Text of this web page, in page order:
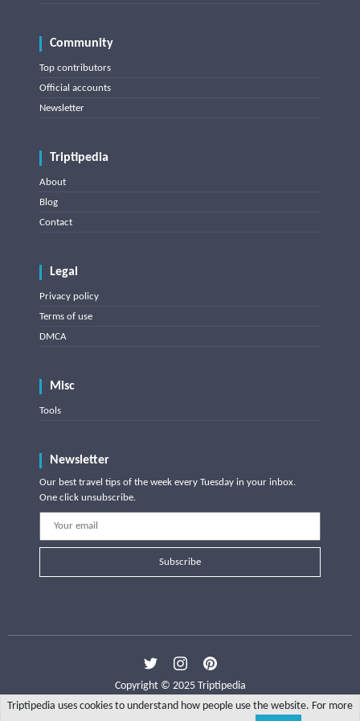
Community
Top contributors
Official accounts
Newsletter
Triptipedia
About
Blog
Contact
Legal
Privacy policy
Terms of use
DMCA
Misc
Tools
Newsletter
Our best travel tips of the week every Tuesday in your inbox.
One click unsubscribe.
Subscribe
Copyright © 2025 Triptipedia
Triptipedia uses cookies to understand how people use the website. For more